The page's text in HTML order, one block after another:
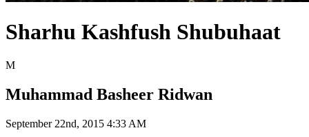
Sharhu Kashfush Shubuhaat
M
Muhammad Basheer Ridwan
September 22nd, 2015 4:33 AM